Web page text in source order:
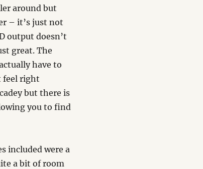
around but
– it’s just not
output doesn’t
great. The
have to
feel right
but there is
you to find
included were a
a bit of room